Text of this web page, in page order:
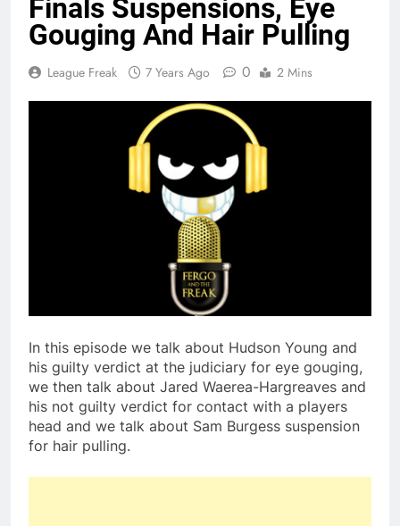
Finals Suspensions, Eye
Gouging And Hair Pulling
League Freak 7 Years Ago 0 2 Mins
In this episode we talk about Hudson Young and
his guilty verdict at the judiciary for eye gouging,
we then talk about Jared Waerea-Hargreaves and
his not guilty verdict for contact with a players
head and we talk about Sam Burgess suspension
for hair pulling.